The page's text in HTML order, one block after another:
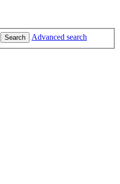
Search Advanced search